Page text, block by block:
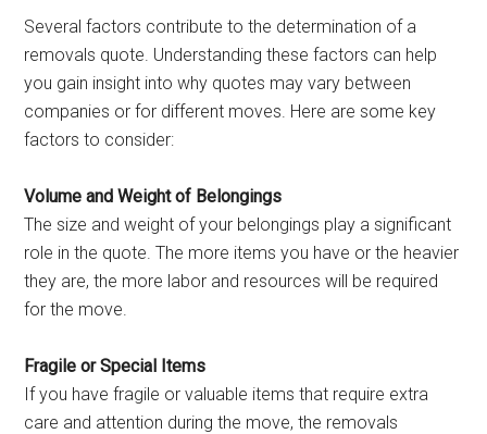
Several factors contribute to the determination of a
removals quote. Understanding these factors can help
you gain insight into why quotes may vary between
companies or for different moves. Here are some key
factors to consider:
Volume and Weight of Belongings
The size and weight of your belongings play a significant
role in the quote. The more items you have or the heavier
they are, the more labor and resources will be required
for the move.
Fragile or Special Items
If you have fragile or valuable items that require extra
care and attention during the move, the removals